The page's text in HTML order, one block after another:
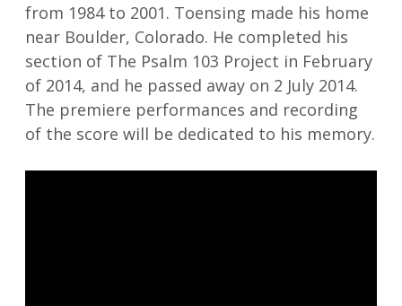
from 1984 to 2001. Toensing made his home
near Boulder, Colorado. He completed his
section of The Psalm 103 Project in February
of 2014, and he passed away on 2 July 2014.
The premiere performances and recording
of the score will be dedicated to his memory.